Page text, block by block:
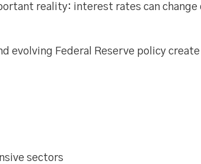
reality: interest rates can
evolving Federal Reserve policy
sectors